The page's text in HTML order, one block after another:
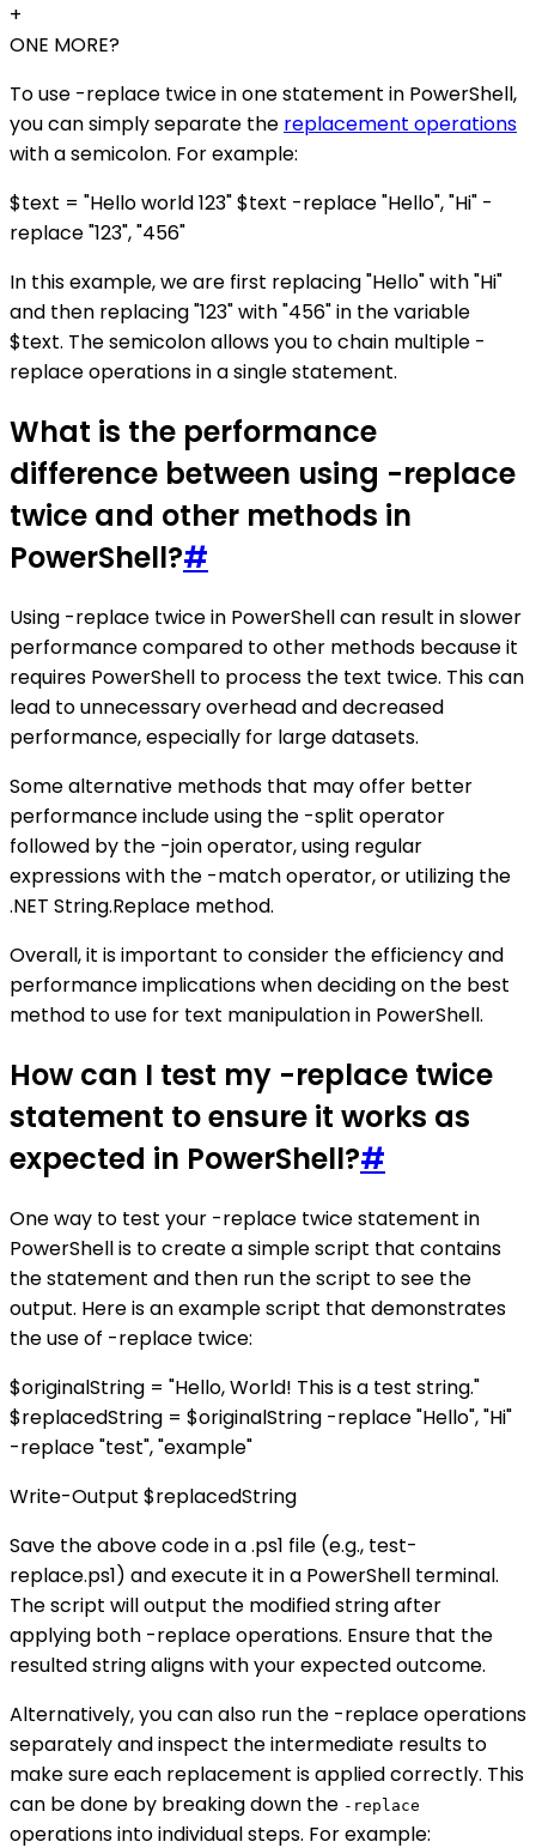
+
ONE MORE?
To use -replace twice in one statement in PowerShell,
you can simply separate the replacement operations
with a semicolon. For example:
$text = "Hello world 123" $text -replace "Hello", "Hi" -
replace "123", "456"
In this example, we are first replacing "Hello" with "Hi"
and then replacing "123" with "456" in the variable
$text. The semicolon allows you to chain multiple -
replace operations in a single statement.
What is the performance
difference between using -replace
twice and other methods in
PowerShell?#
Using -replace twice in PowerShell can result in slower
performance compared to other methods because it
requires PowerShell to process the text twice. This can
lead to unnecessary overhead and decreased
performance, especially for large datasets.
Some alternative methods that may offer better
performance include using the -split operator
followed by the -join operator, using regular
expressions with the -match operator, or utilizing the
.NET String.Replace method.
Overall, it is important to consider the efficiency and
performance implications when deciding on the best
method to use for text manipulation in PowerShell.
How can I test my -replace twice
statement to ensure it works as
expected in PowerShell?#
One way to test your -replace twice statement in
PowerShell is to create a simple script that contains
the statement and then run the script to see the
output. Here is an example script that demonstrates
the use of -replace twice:
$originalString = "Hello, World! This is a test string."
$replacedString = $originalString -replace "Hello", "Hi"
-replace "test", "example"
Write-Output $replacedString
Save the above code in a .ps1 file (e.g., test-
replace.ps1) and execute it in a PowerShell terminal.
The script will output the modified string after
applying both -replace operations. Ensure that the
resulted string aligns with your expected outcome.
Alternatively, you can also run the -replace operations
separately and inspect the intermediate results to
make sure each replacement is applied correctly. This
can be done by breaking down the -replace
operations into individual steps. For example: